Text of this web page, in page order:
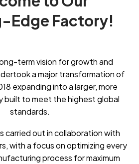
Edge Factory!
term vision for growth and
a major transformation of
expanding into a larger, more
built to meet the highest global
standards.
carried out in collaboration with
with a focus on optimizing every
process for maximum